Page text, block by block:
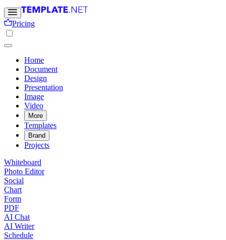
Pricing
Home
Document
Design
Presentation
Image
Video
More
Templates
Brand
Projects
Whiteboard
Photo Editor
Social
Chart
Form
PDF
AI Chat
AI Writer
Schedule